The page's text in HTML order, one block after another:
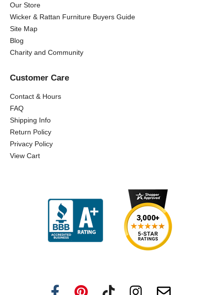
Our Store
Wicker & Rattan Furniture Buyers Guide
Site Map
Blog
Charity and Community
Customer Care
Contact & Hours
FAQ
Shipping Info
Return Policy
Privacy Policy
View Cart